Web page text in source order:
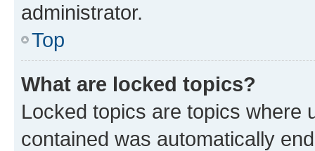
administrator.
Top
What are locked topics?
Locked topics are topics where
contained was automatically